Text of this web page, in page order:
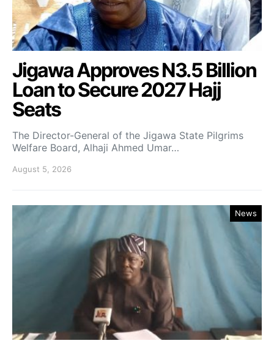
Jigawa Approves N3.5 Billion
Loan to Secure 2027 Hajj
Seats
The Director-General of the Jigawa State Pilgrims
Welfare Board, Alhaji Ahmed Umar…
August 5, 2026
News